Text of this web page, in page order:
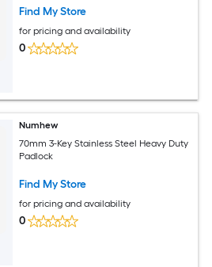
Find My Store
for pricing and availability
0
Numhew
70mm 3-Key Stainless Steel Heavy Duty
Padlock
Find My Store
for pricing and availability
0